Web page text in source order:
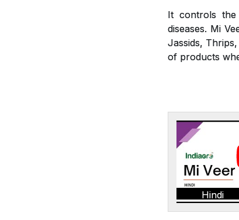
It controls the
diseases. Mi
Jassids,
of products
Hindi